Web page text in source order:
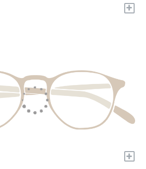
+
+